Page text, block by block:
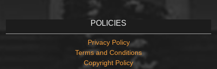
POLICIES
Privacy Policy
Terms and Conditions
Copyright Policy